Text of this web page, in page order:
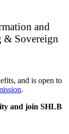
and
& Sovereign
and is open to
.
and join SHLB